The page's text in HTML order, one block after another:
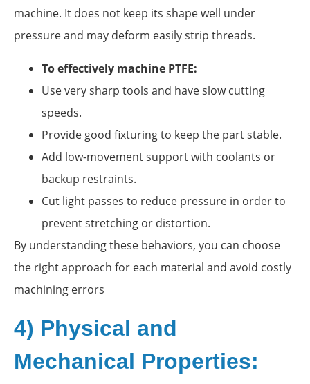
machine. It does not keep its shape well under
pressure and may deform easily strip threads.
To effectively machine PTFE:
Use very sharp tools and have slow cutting
speeds.
Provide good fixturing to keep the part stable.
Add low-movement support with coolants or
backup restraints.
Cut light passes to reduce pressure in order to
prevent stretching or distortion.
By understanding these behaviors, you can choose
the right approach for each material and avoid costly
machining errors
4) Physical and
Mechanical Properties: